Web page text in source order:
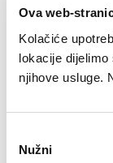
Ova web-
Kolačiće
lokacije
njihove usluge.
pristanka
Nužni